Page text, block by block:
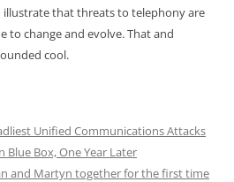
illustrate that threats to telephony are
to change and evolve. That and
cool.
Unified Communications Attacks
Blue Box, One Year Later
and Martyn together for the first time